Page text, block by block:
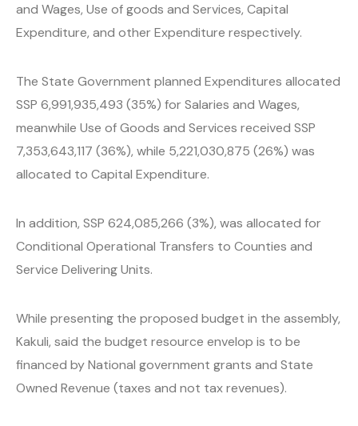
and Wages, Use of goods and Services, Capital
Expenditure, and other Expenditure respectively.
The State Government planned Expenditures allocated
SSP 6,991,935,493 (35%) for Salaries and Wages,
meanwhile Use of Goods and Services received SSP
7,353,643,117 (36%), while 5,221,030,875 (26%) was
allocated to Capital Expenditure.
In addition, SSP 624,085,266 (3%), was allocated for
Conditional Operational Transfers to Counties and
Service Delivering Units.
While presenting the proposed budget in the assembly,
Kakuli, said the budget resource envelop is to be
financed by National government grants and State
Owned Revenue (taxes and not tax revenues).